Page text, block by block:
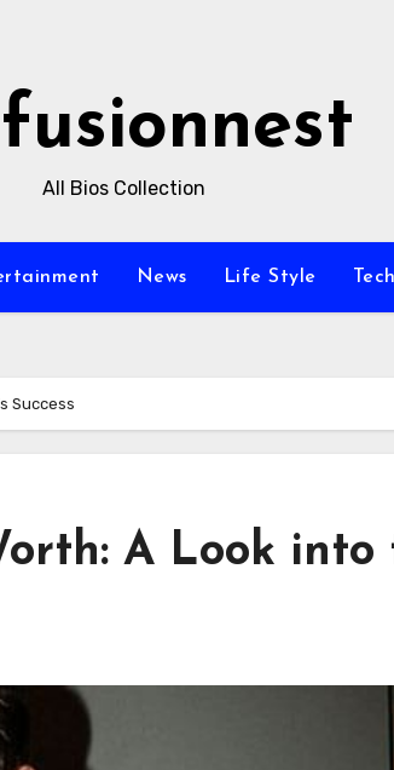
All Bios Collection
News Life Style Tech
Success
A Look into